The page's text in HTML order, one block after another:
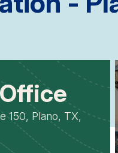
150, Plano, TX,